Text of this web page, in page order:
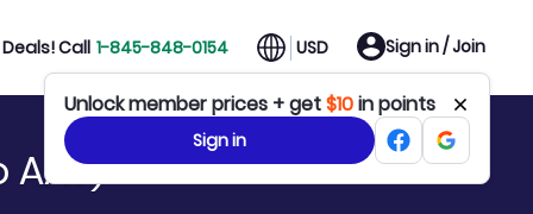
Call 1-845-848-0154 USD Sign in / Join
Unlock member prices + get$10in points
Sign in